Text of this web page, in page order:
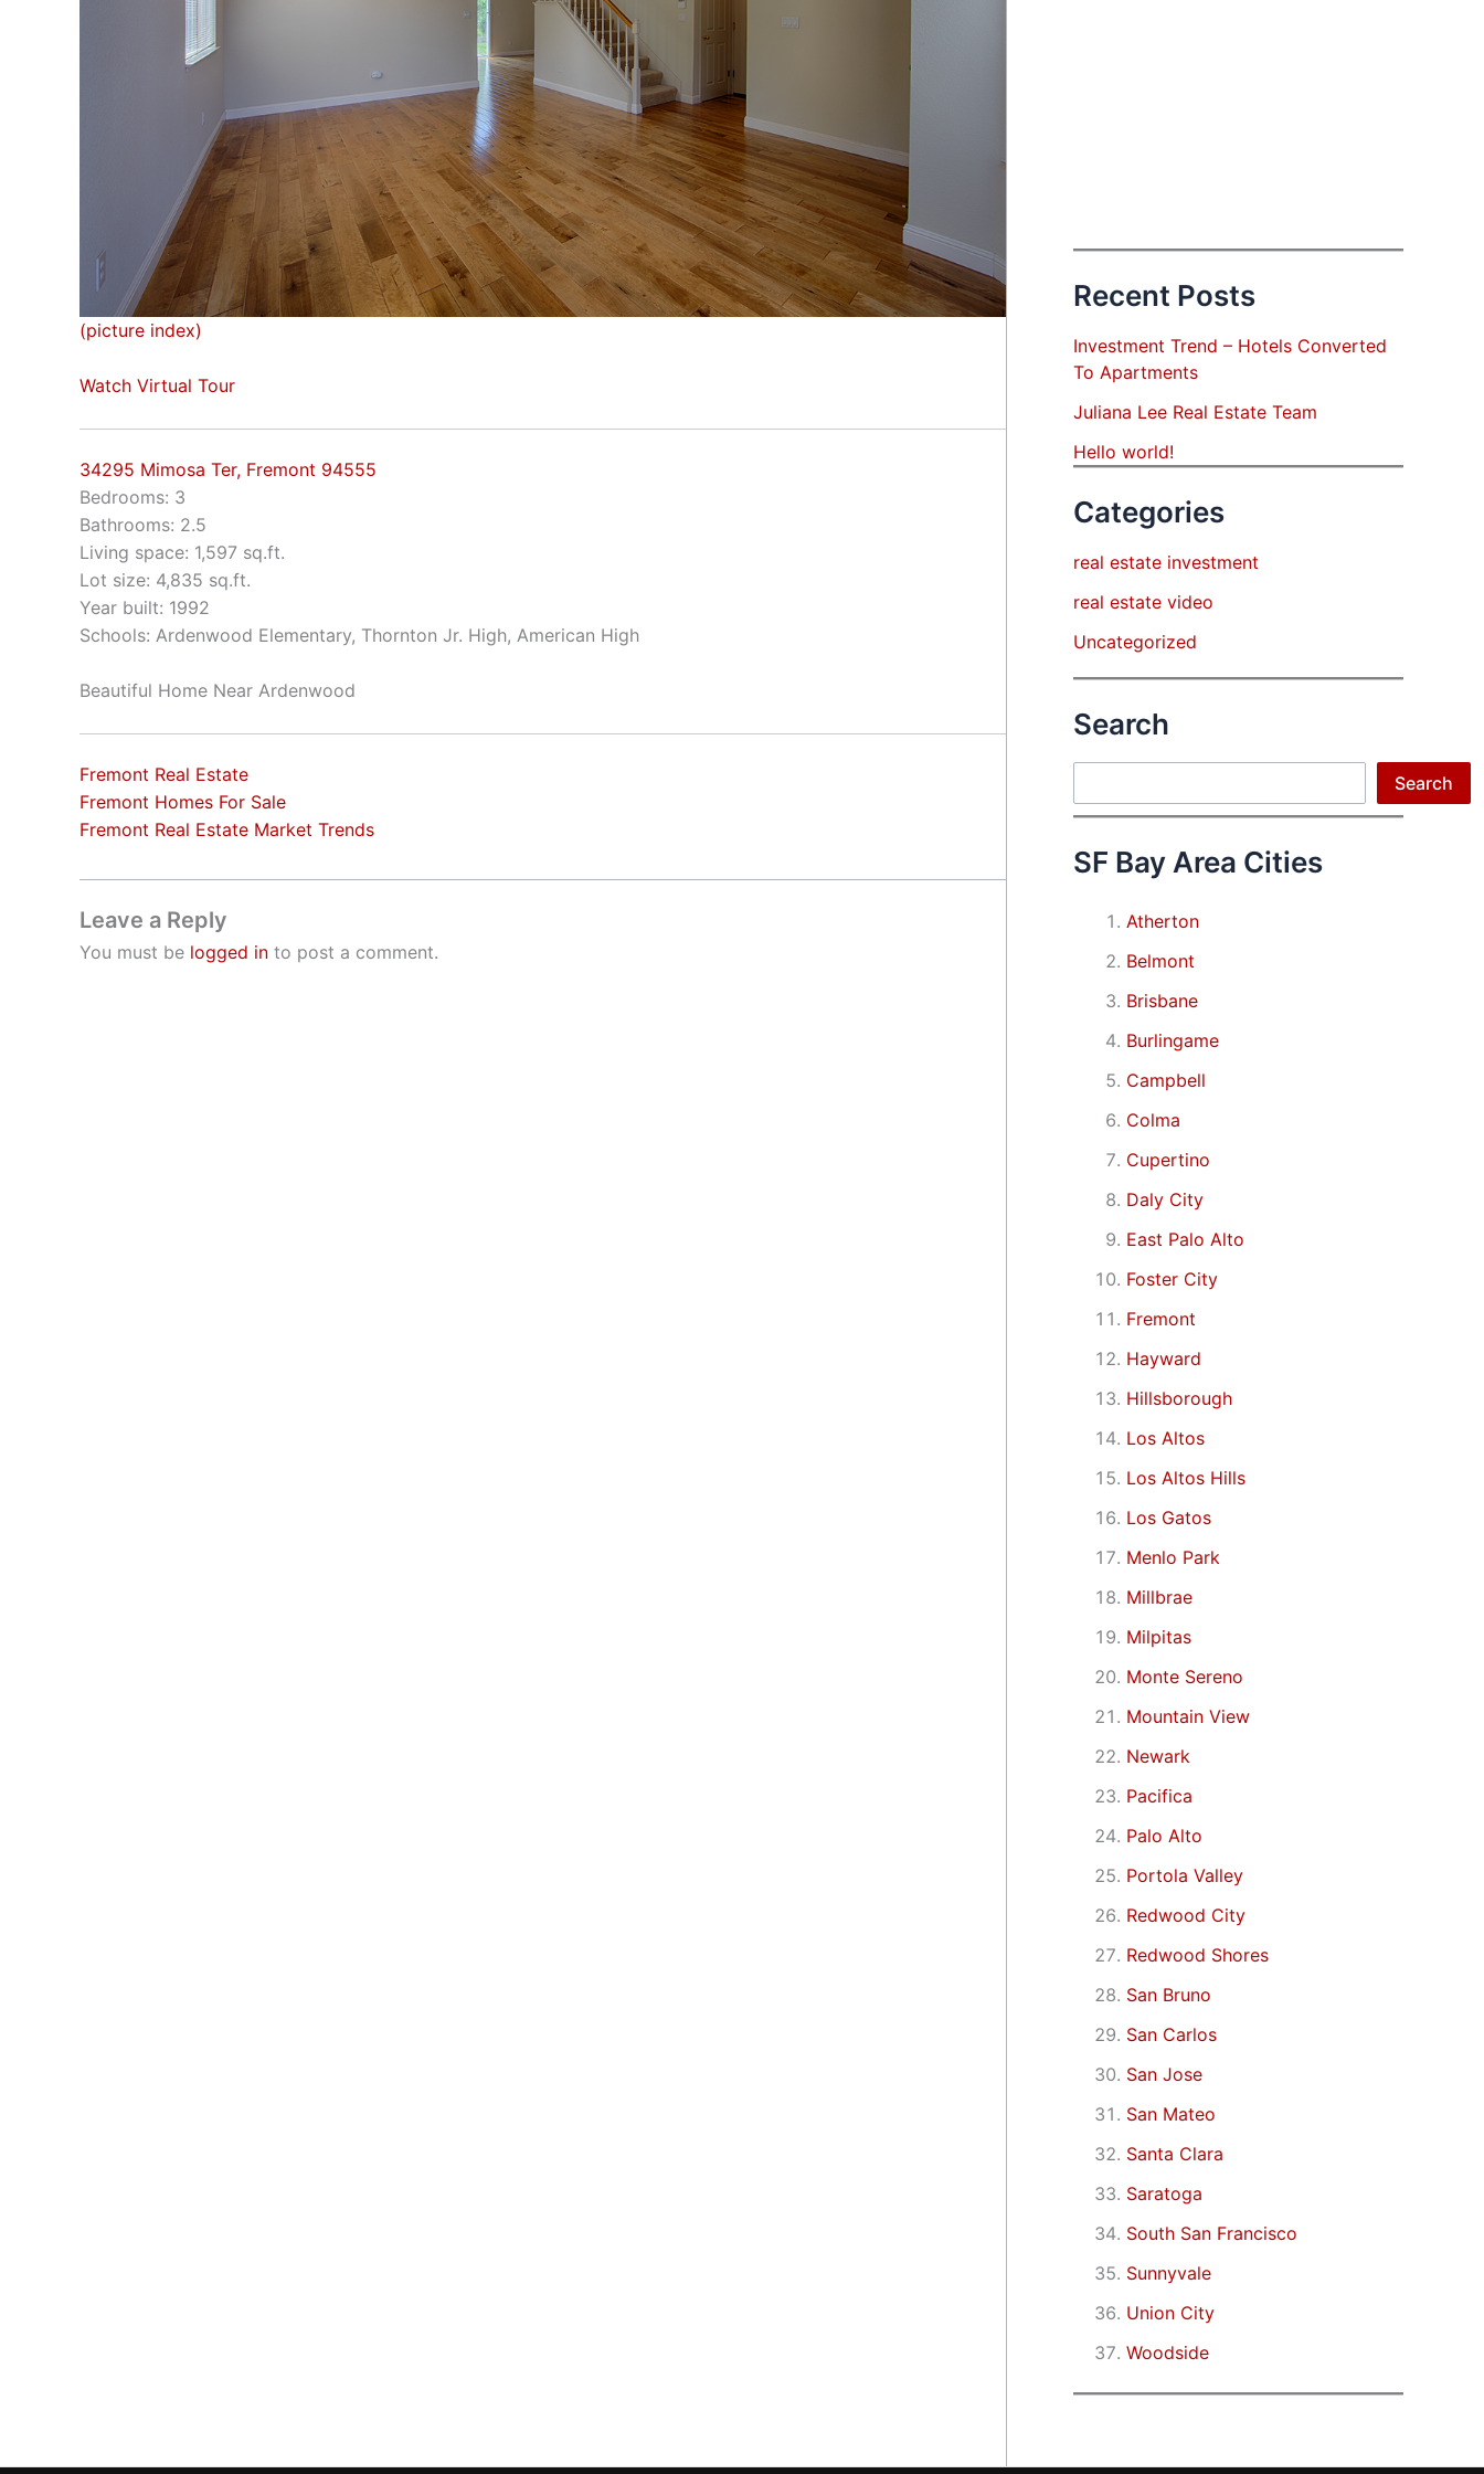
(picture index)
Watch Virtual Tour
34295 Mimosa Ter, Fremont 94555
Bedrooms: 3
Bathrooms: 2.5
Living space: 1,597 sq.ft.
Lot size: 4,835 sq.ft.
Year built: 1992
Schools: Ardenwood Elementary, Thornton Jr. High, American High
Beautiful Home Near Ardenwood
Fremont Real Estate
Fremont Homes For Sale
Fremont Real Estate Market Trends
Leave a Reply
You must be logged in to post a comment.
Recent Posts
Investment Trend – Hotels Converted
To Apartments
Juliana Lee Real Estate Team
Hello world!
Categories
real estate investment
real estate video
Uncategorized
Search
Search
SF Bay Area Cities
Atherton
Belmont
Brisbane
Burlingame
Campbell
Colma
Cupertino
Daly City
East Palo Alto
Foster City
Fremont
Hayward
Hillsborough
Los Altos
Los Altos Hills
Los Gatos
Menlo Park
Millbrae
Milpitas
Monte Sereno
Mountain View
Newark
Pacifica
Palo Alto
Portola Valley
Redwood City
Redwood Shores
San Bruno
San Carlos
San Jose
San Mateo
Santa Clara
Saratoga
South San Francisco
Sunnyvale
Union City
Woodside